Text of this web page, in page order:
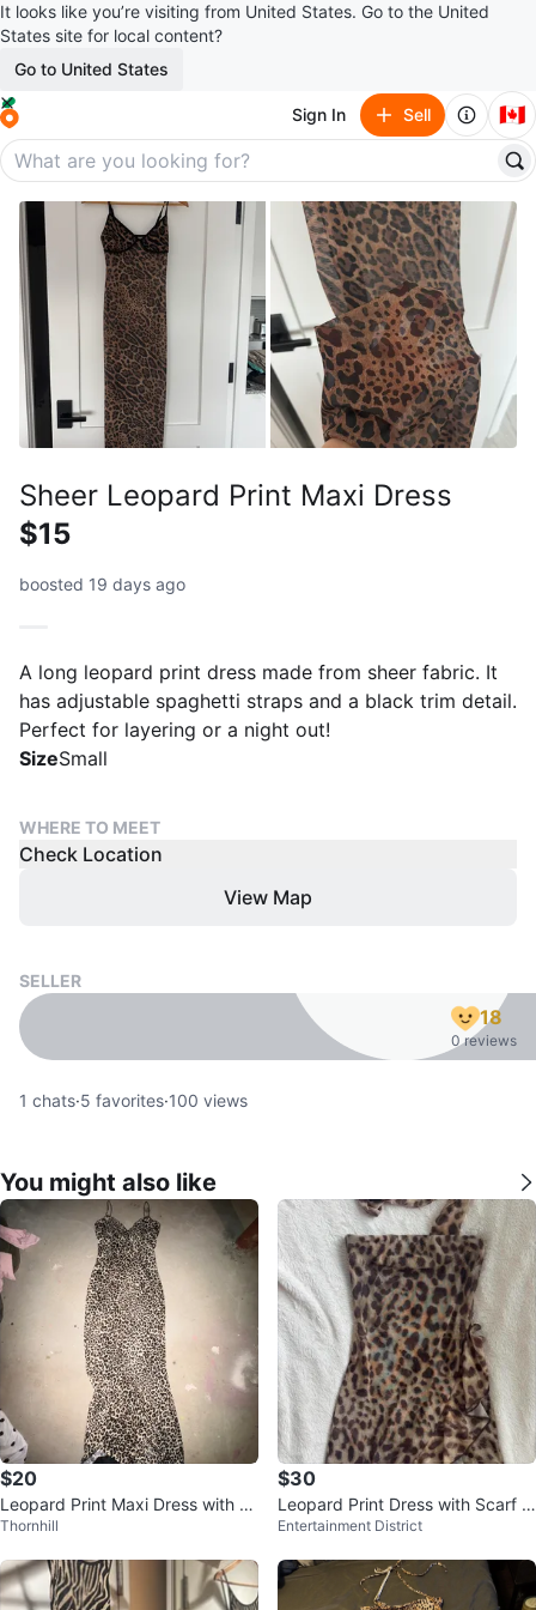
It looks like you’re visiting from United States. Go to the United
States site for local content?
Go to United States
Sign In Sell 🇨🇦
Sheer Leopard Print Maxi Dress
$15
boosted 19 days ago
A long leopard print dress made from sheer fabric. It
has adjustable spaghetti straps and a black trim detail.
Perfect for layering or a night out!
SizeSmall
WHERE TO MEET
Check Location
View Map
SELLER
18
0 reviews
1 chats·5 favorites·100 views
You might also like
$20
Leopard Print Maxi Dress with S
paghetti Straps
Thornhill
$30
Leopard Print Dress with Scarf D
etail
Entertainment District